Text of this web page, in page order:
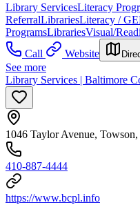
Library ServicesLiteracy
ReferralLibrariesLiteracy /
ProgramsLibrariesVisual/
Call
Website
See more
Library Services | Baltimore
1046 Taylor Avenue,
410-887-4444
https://www.bcpl.info